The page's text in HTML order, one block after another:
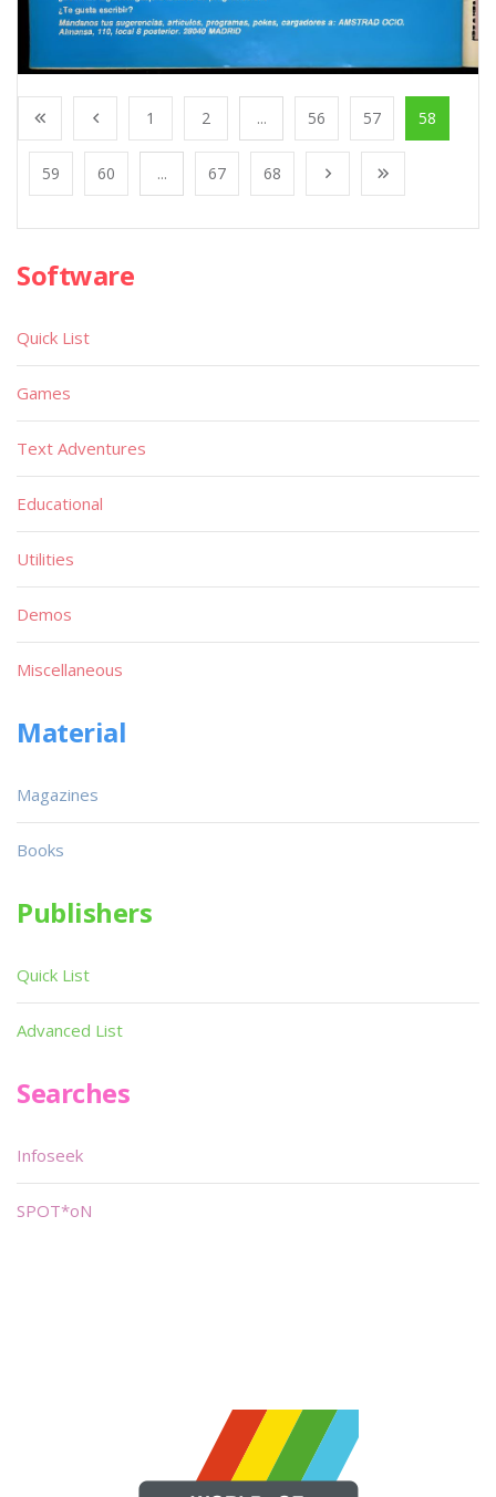
1 2 ... 56 57 58
59 60 ... 67 68
Software
Quick List
Games
Text Adventures
Educational
Utilities
Demos
Miscellaneous
Material
Magazines
Books
Publishers
Quick List
Advanced List
Searches
Infoseek
SPOT*oN